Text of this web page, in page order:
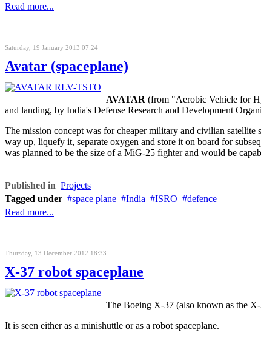
Read more...
Saturday, 19 January 2013 07:24
Avatar (spaceplane)
AVATAR (from "Aerobic Vehicle for
and landing, by India's Defense Research and Development
The mission concept was for cheaper military and civilian
way up, liquefy it, separate oxygen and store it on board for
was planned to be the size of a MiG-25 fighter and would be
Published in Projects
Tagged under
space plane India ISRO
defence
Read more...
Thursday, 13 December 2012 18:33
X-37 robot spaceplane
The Boeing X-37 (also known as the
It is seen either as a minishuttle or as a robot spaceplane.